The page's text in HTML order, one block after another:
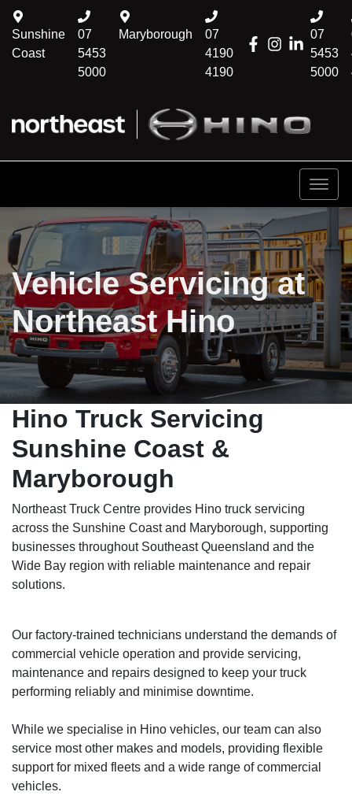
07
5453
5000
Sunshine
Coast
07
5453
5000
Maryborough
07
4190
4190
Vehicle Servicing at
Northeast Hino
Hino Truck Servicing
Sunshine Coast &
Maryborough
Northeast Truck Centre provides Hino truck servicing
across the Sunshine Coast and Maryborough, supporting
businesses throughout Southeast Queensland and the
Wide Bay region with reliable maintenance and repair
solutions.
Our factory-trained technicians understand the demands of
commercial vehicle operation and provide servicing,
maintenance and repairs designed to keep your truck
performing reliably and minimise downtime.
While we specialise in Hino vehicles, our team can also
service most other makes and models, providing flexible
support for mixed fleets and a wide range of commercial
vehicles.